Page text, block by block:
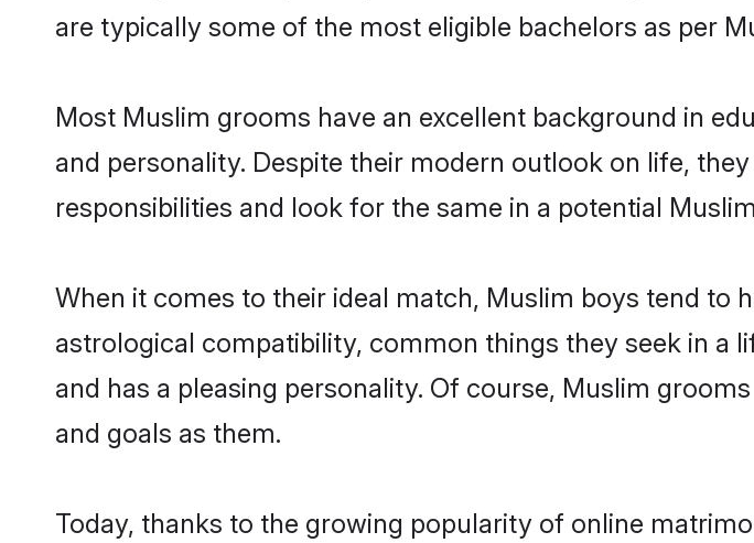
are typically some of the most eligible bachelors as per
Most Muslim grooms have an excellent background in
and personality. Despite their modern outlook on life,
responsibilities and look for the same in a potential
When it comes to their ideal match, Muslim boys tend to
astrological compatibility, common things they seek in a
and has a pleasing personality. Of course, Muslim
and goals as them.
Today, thanks to the growing popularity of online